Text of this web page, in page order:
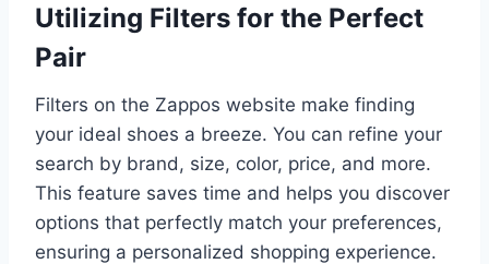
Utilizing Filters for the Perfect
Pair
Filters on the Zappos website make finding
your ideal shoes a breeze. You can refine your
search by brand, size, color, price, and more.
This feature saves time and helps you discover
options that perfectly match your preferences,
ensuring a personalized shopping experience.